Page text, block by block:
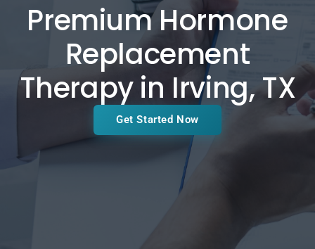
Premium Hormone
Replacement
Therapy in Irving, TX
Get Started Now